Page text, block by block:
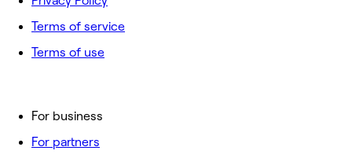
For business
For partners
Terms of service
Terms of use